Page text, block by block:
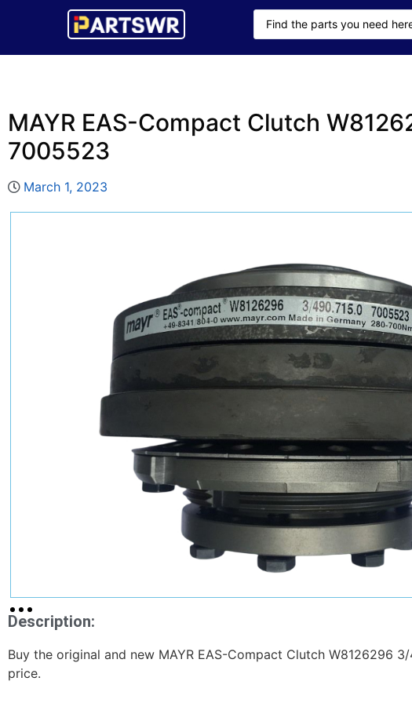
MAYR EAS-Compact Clutch
7005523
March 1, 2023
Description:
Buy the original and new MAYR EAS-Compact Clutch W8126296
price.